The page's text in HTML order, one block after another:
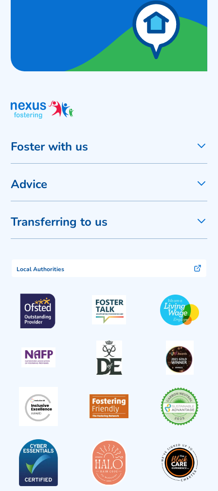
Foster with us
Advice
Transferring to us
Local Authorities